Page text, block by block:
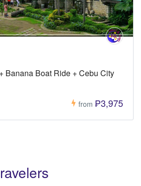
Banana Boat Ride + Cebu City
from ₱3,975